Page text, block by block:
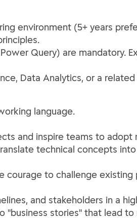
environment (5+ years
Query) are mandatory.
Data Analytics, or a
language.
and inspire teams to
technical concepts
to challenge
and stakeholders in a
"business stories" that lead